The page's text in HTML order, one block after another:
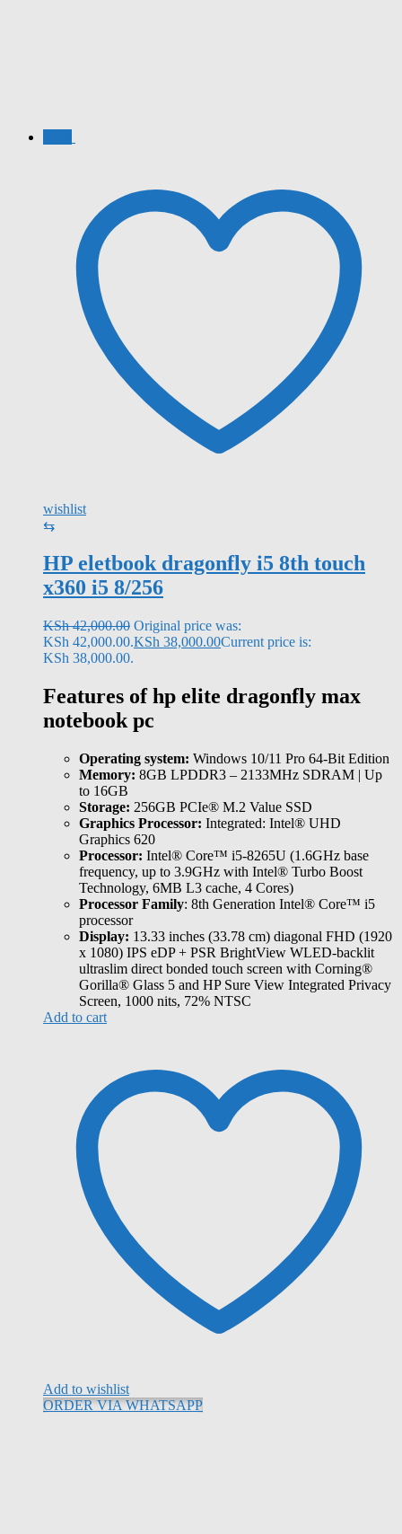
wishlist
⇆
HP eletbook dragonfly i5 8th touch
x360 i5 8/256
KSh42,000.00 Original price was:
KSh 42,000.00.KSh 38,000.00Current price is:
KSh 38,000.00.
Features ofhp elite dragonfly max
notebook pc
Operating system: Windows 10/11 Pro 64-Bit Edition
Memory: 8GB LPDDR3 – 2133MHz SDRAM | Up
to 16GB
Storage: 256GB PCIe® M.2 Value SSD
Graphics Processor: Integrated: Intel® UHD
Graphics 620
Processor: Intel® Core™ i5-8265U (1.6GHz base
frequency, up to 3.9GHz with Intel® Turbo Boost
Technology, 6MB L3 cache, 4 Cores)
Processor Family: 8th Generation Intel® Core™ i5
processor
Display: 13.33 inches (33.78 cm) diagonal FHD (1920
x 1080) IPS eDP + PSR BrightView WLED-backlit
ultraslim direct bonded touch screen with Corning®
Gorilla® Glass 5 and HP Sure View Integrated Privacy
Screen, 1000 nits, 72% NTSC
Add to cart
Add to wishlist
ORDER VIA WHATSAPP